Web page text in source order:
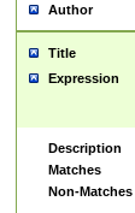
Author
Title
Expression
Description
Matches
Non-Matches